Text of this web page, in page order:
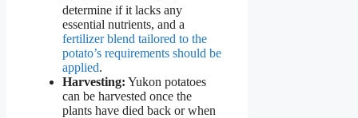
determine if it lacks any
essential nutrients, and a
fertilizer blend tailored to the
potato’s requirements should be
applied.
Harvesting: Yukon potatoes
can be harvested once the
plants have died back or when